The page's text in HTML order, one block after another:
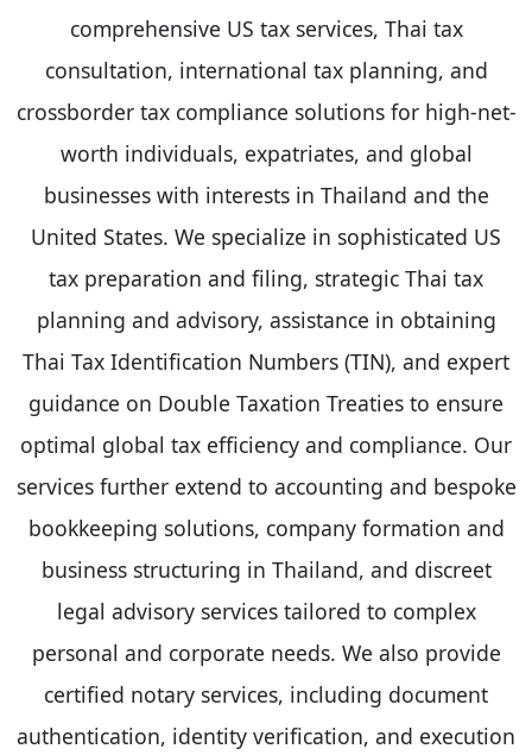
comprehensive US tax services, Thai tax
consultation, international tax planning, and
crossborder tax compliance solutions for high-net-
worth individuals, expatriates, and global
businesses with interests in Thailand and the
United States. We specialize in sophisticated US
tax preparation and filing, strategic Thai tax
planning and advisory, assistance in obtaining
Thai Tax Identification Numbers (TIN), and expert
guidance on Double Taxation Treaties to ensure
optimal global tax efficiency and compliance. Our
services further extend to accounting and bespoke
bookkeeping solutions, company formation and
business structuring in Thailand, and discreet
legal advisory services tailored to complex
personal and corporate needs. We also provide
certified notary services, including document
authentication, identity verification, and execution